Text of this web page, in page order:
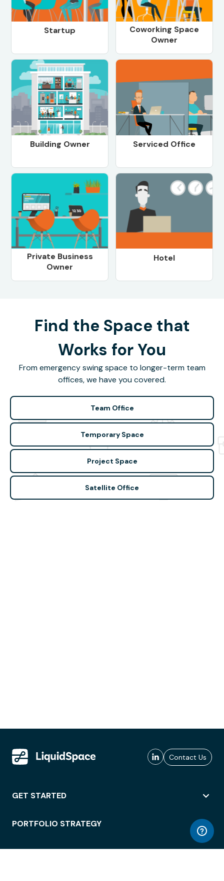
Startup
Coworking Space
Owner
Building Owner Serviced Office
Private Business
Owner
Hotel
Find the Space that
Works for You
From emergency swing space to longer-term team
offices, we have you covered.
Team Office
Temporary Space
Project Space
Satellite Office
Contact Us
GET STARTED
PORTFOLIO STRATEGY
WORKSPACE ACCESS